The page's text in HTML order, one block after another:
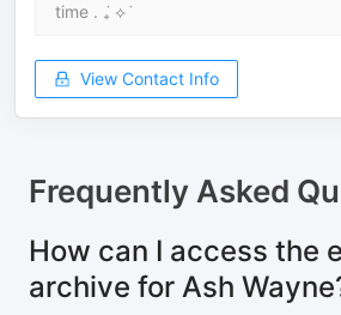
time . ݁₊ ⟡ ݁
View Contact Info
Frequently Asked
How can I access the
archive for Ash